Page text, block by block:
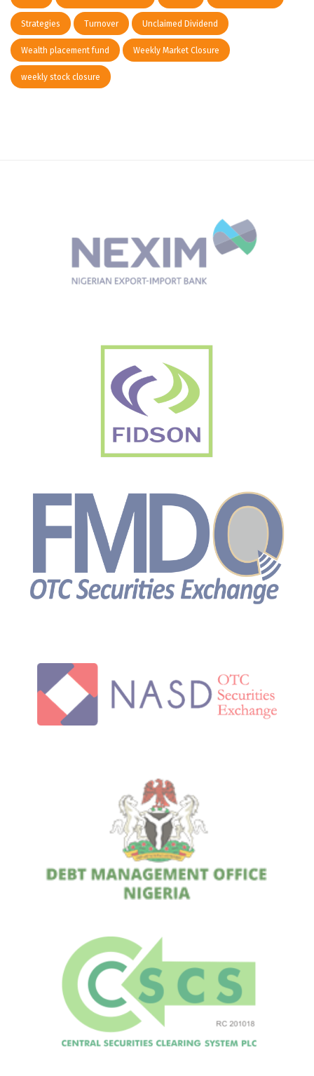
Strategies Turnover Unclaimed Dividend
Wealth placement fund Weekly Market Closure
weekly stock closure